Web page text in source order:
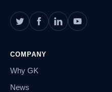
COMPANY
Why GK
News